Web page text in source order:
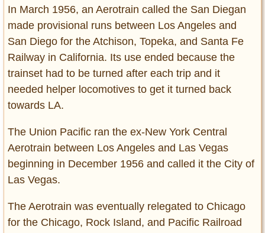
In March 1956, an Aerotrain called the San Diegan
made provisional runs between Los Angeles and
San Diego for the Atchison, Topeka, and Santa Fe
Railway in California. Its use ended because the
trainset had to be turned after each trip and it
needed helper locomotives to get it turned back
towards LA.
The Union Pacific ran the ex-New York Central
Aerotrain between Los Angeles and Las Vegas
beginning in December 1956 and called it the City of
Las Vegas.
The Aerotrain was eventually relegated to Chicago
for the Chicago, Rock Island, and Pacific Railroad